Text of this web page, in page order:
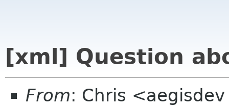
[xml] Question
From: Chris